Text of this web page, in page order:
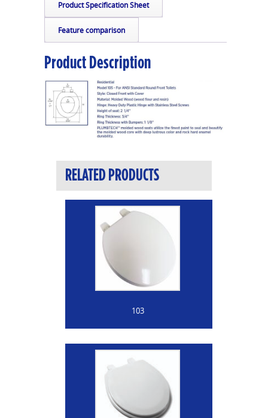
Product Specification Sheet
Feature comparison
Product Description
RELATED PRODUCTS
103